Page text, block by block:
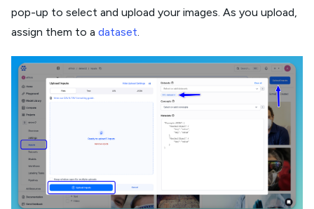
pop-up to select and upload your images. As you upload,
assign them to a dataset.